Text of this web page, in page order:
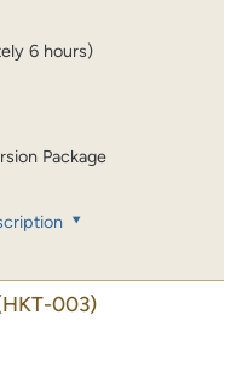
6 hours)
Package
003)